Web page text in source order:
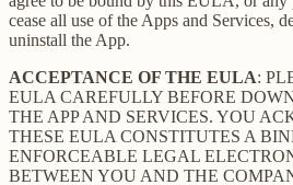
cease all use of the Apps and Services,
uninstall the App.
ACCEPTANCE OF THE EULA:
EULA CAREFULLY BEFORE
THE APP AND SERVICES. YOU
THESE EULA CONSTITUTES A
ENFORCEABLE LEGAL
BETWEEN YOU AND THE